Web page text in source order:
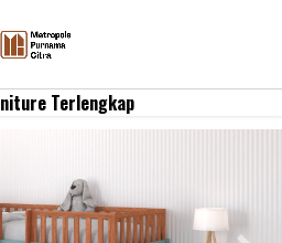
Terlengkap